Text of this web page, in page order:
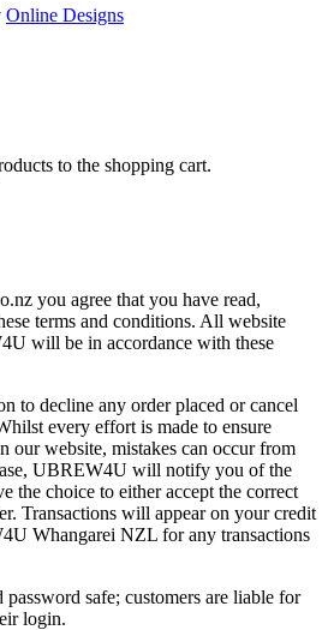
Online Designs
to the shopping cart.
you agree that you have read,
terms and conditions. All website
will be in accordance with these
to decline any order placed or cancel
every effort is made to ensure
our website, mistakes can occur from
UBREW4U will notify you of the
the choice to either accept the correct
Transactions will appear on your credit
Whangarei NZL for any transactions
safe; customers are liable for
login.